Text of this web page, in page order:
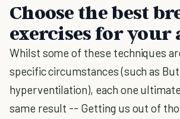
Choose the best
exercises for your
Whilst some of these techniques
specific circumstances (such as
hyperventilation), each one
same result -- Getting us out of